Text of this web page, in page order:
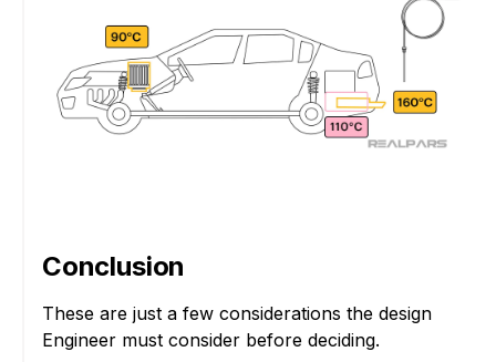
Conclusion
These are just a few considerations the design
Engineer must consider before deciding.